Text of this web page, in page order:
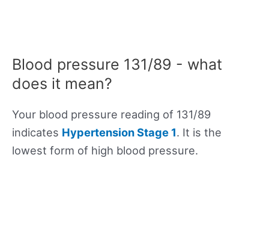
Blood pressure 131/89 - what
does it mean?
Your blood pressure reading of 131/89
indicates Hypertension Stage 1. It is the
lowest form of high blood pressure.